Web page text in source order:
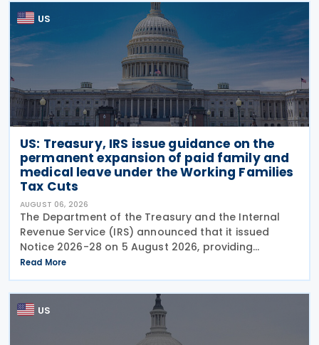
US
US: Treasury, IRS issue guidance on the
permanent expansion of paid family and
medical leave under the Working Families
Tax Cuts
AUGUST 06, 2026
The Department of the Treasury and the Internal
Revenue Service (IRS) announced that it issued
Notice 2026-28 on 5 August 2026, providing
guidance on the employer credit for paid family
and medical leave (PFML) under the Working
Families Tax Cuts
Read More
US